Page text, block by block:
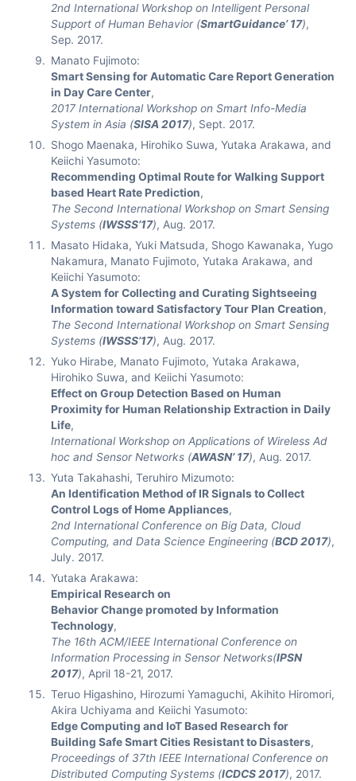
2nd International Workshop on Intelligent Personal
Support of Human Behavior (SmartGuidance’ 17),
Sep. 2017.
Manato Fujimoto:
Smart Sensing for Automatic Care Report Generation
in Day Care Center,
2017 International Workshop on Smart Info-Media
System in Asia (SISA 2017), Sept. 2017.
Shogo Maenaka, Hirohiko Suwa, Yutaka Arakawa, and
Keiichi Yasumoto:
Recommending Optimal Route for Walking Support
based Heart Rate Prediction,
The Second International Workshop on Smart Sensing
Systems (IWSSS’17), Aug. 2017.
Masato Hidaka, Yuki Matsuda, Shogo Kawanaka, Yugo
Nakamura, Manato Fujimoto, Yutaka Arakawa, and
Keiichi Yasumoto:
A System for Collecting and Curating Sightseeing
Information toward Satisfactory Tour Plan Creation,
The Second International Workshop on Smart Sensing
Systems (IWSSS’17), Aug. 2017.
Yuko Hirabe, Manato Fujimoto, Yutaka Arakawa,
Hirohiko Suwa, and Keiichi Yasumoto:
Effect on Group Detection Based on Human
Proximity for Human Relationship Extraction in Daily
Life,
International Workshop on Applications of Wireless Ad
hoc and Sensor Networks (AWASN’ 17), Aug. 2017.
Yuta Takahashi, Teruhiro Mizumoto:
An Identification Method of IR Signals to Collect
Control Logs of Home Appliances,
2nd International Conference on Big Data, Cloud
Computing, and Data Science Engineering (BCD 2017),
July. 2017.
Yutaka Arakawa:
Empirical Research on
Behavior Change promoted by Information
Technology,
The 16th ACM/IEEE International Conference on
Information Processing in Sensor Networks(IPSN
2017), April 18-21, 2017.
Teruo Higashino, Hirozumi Yamaguchi, Akihito Hiromori,
Akira Uchiyama and Keiichi Yasumoto:
Edge Computing and IoT Based Research for
Building Safe Smart Cities Resistant to Disasters,
Proceedings of 37th IEEE International Conference on
Distributed Computing Systems (ICDCS 2017), 2017.